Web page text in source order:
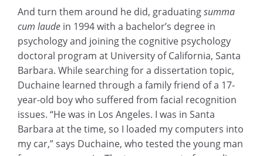
And turn them around he did, graduatingsumma
cum laude in 1994 with a bachelor’s degree in
psychology and joining the cognitive psychology
doctoral program at University of California, Santa
Barbara. While searching for a dissertation topic,
Duchaine learned through a family friend of a 17-
year-old boy who suffered from facial recognition
issues. “He was in Los Angeles. I was in Santa
Barbara at the time, so I loaded my computers into
my car,” says Duchaine, who tested the young man